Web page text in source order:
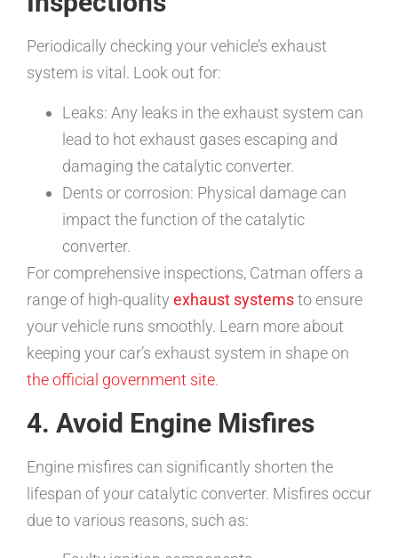
Periodically checking your vehicle’s exhaust
system is vital. Look out for:
Leaks: Any leaks in the exhaust system can
lead to hot exhaust gases escaping and
damaging the catalytic converter.
Dents or corrosion: Physical damage can
impact the function of the catalytic
converter.
For comprehensive inspections, Catman offers a
range of high-quality exhaust systemsto ensure
your vehicle runs smoothly. Learn more about
keeping your car’s exhaust system in shape on
the official government site.
4. Avoid Engine Misfires
Engine misfires can significantly shorten the
lifespan of your catalytic converter. Misfires occur
due to various reasons, such as: